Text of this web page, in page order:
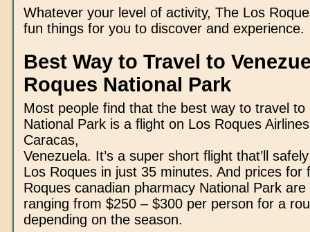
Whatever your level of activity, The Los
fun things for you to discover and experience.
Best Way to Travel to
Roques National Park
Most people find that the best way to travel to
National Park is a flight on Los Roques
Caracas,
Venezuela. It’s a super short flight that’ll
Los Roques in just 35 minutes. And prices for
Roques canadian pharmacyNational Park are
ranging from $250 – $300 per person for a
depending on the season.